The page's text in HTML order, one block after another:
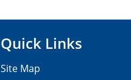
Quick Links
Site Map